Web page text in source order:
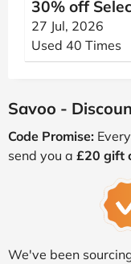
30% off
27 Jul, 2026
Used 40 Times
Savoo -
Code Promise:
send you a £20 gift
We've been